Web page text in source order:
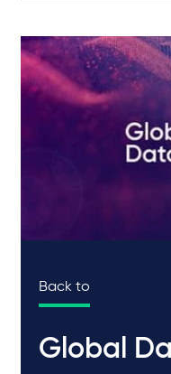
Back to
Global